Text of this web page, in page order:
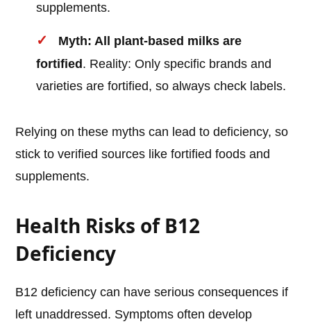
supplements.
Myth: All plant-based milks are
fortified . Reality: Only specific brands and
varieties are fortified, so always check labels.
Relying on these myths can lead to deficiency, so
stick to verified sources like fortified foods and
supplements.
Health Risks of B12
Deficiency
B12 deficiency can have serious consequences if
left unaddressed. Symptoms often develop